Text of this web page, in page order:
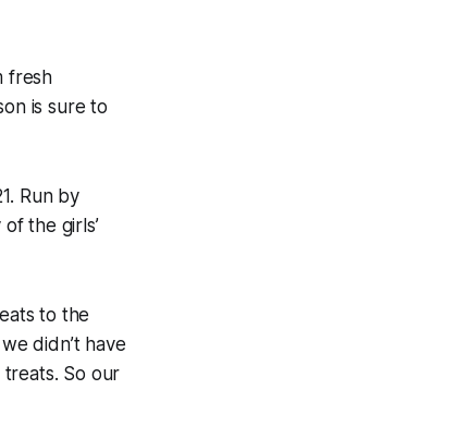
fresh
is sure to
Run by
the girls’
to the
didn’t have
So our